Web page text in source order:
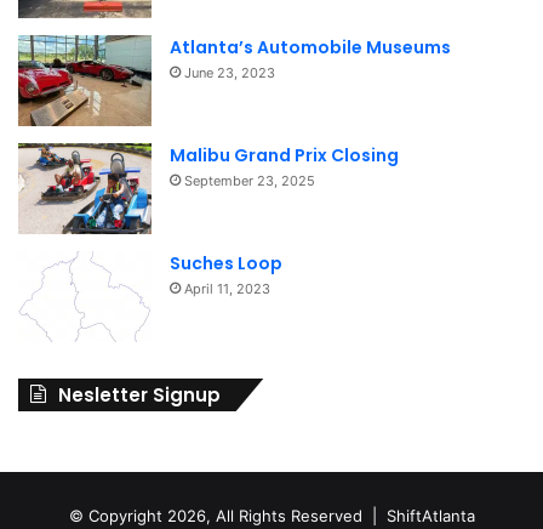
Atlanta’s Automobile Museums
June 23, 2023
Malibu Grand Prix Closing
September 23, 2025
Suches Loop
April 11, 2023
Nesletter Signup
© Copyright 2026, All Rights Reserved | ShiftAtlanta